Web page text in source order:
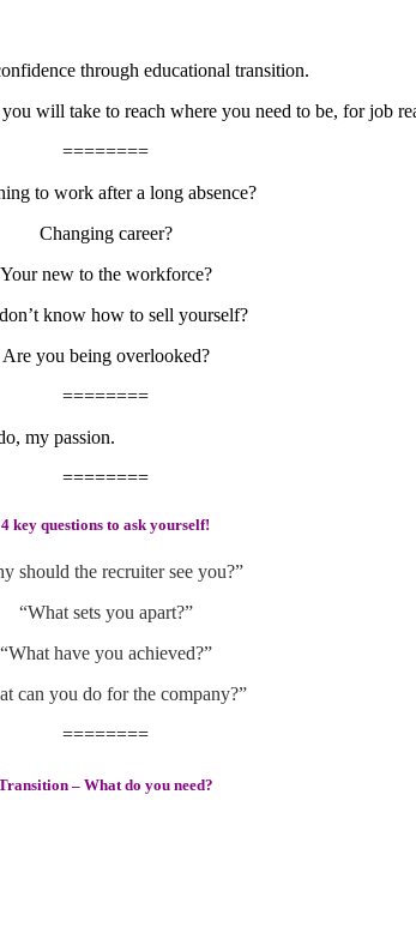
through educational transition.
will take to reach where you need to be, for job
========
to work after a long absence?
Changing career?
Your new to the workforce?
know how to sell yourself?
Are you being overlooked?
========
my passion.
========
4 key questions to ask yourself!
should the recruiter see you?”
“What sets you apart?”
“What have you achieved?”
can you do for the company?”
========
– What do you need?